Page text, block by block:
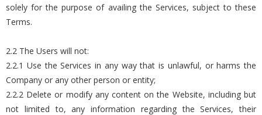
solely for the purpose of availing the Services, subject to these
Terms.
2.2 The Users will not:
2.2.1 Use the Services in any way that is unlawful, or harms the
Company or any other person or entity;
2.2.2 Delete or modify any content on the Website, including but
not limited to, any information regarding the Services, their